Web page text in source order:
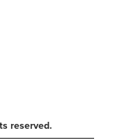
reserved.